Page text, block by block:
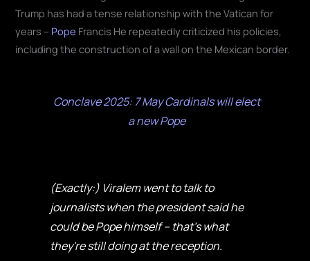
Trump has had a tense relationship with the Vatican for
years – Pope Francis He repeatedly criticized his policies,
including the construction of a wall on the Mexican border.
Conclave 2025: 7 May Cardinals will elect
a new Pope
(Exactly:) Viralem went to talk to
journalists when the president said he
could be Pope himself – that's what
they're still doing at the reception.